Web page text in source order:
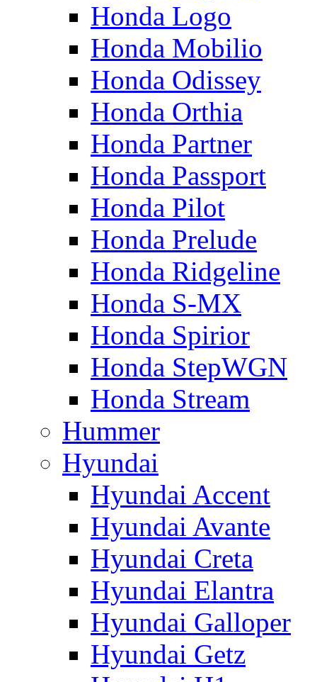
Honda Logo
Honda Mobilio
Honda Odissey
Honda Orthia
Honda Partner
Honda Passport
Honda Pilot
Honda Prelude
Honda Ridgeline
Honda S-MX
Honda Spirior
Honda StepWGN
Honda Stream
Hummer
Hyundai
Hyundai Accent
Hyundai Avante
Hyundai Creta
Hyundai Elantra
Hyundai Galloper
Hyundai Getz